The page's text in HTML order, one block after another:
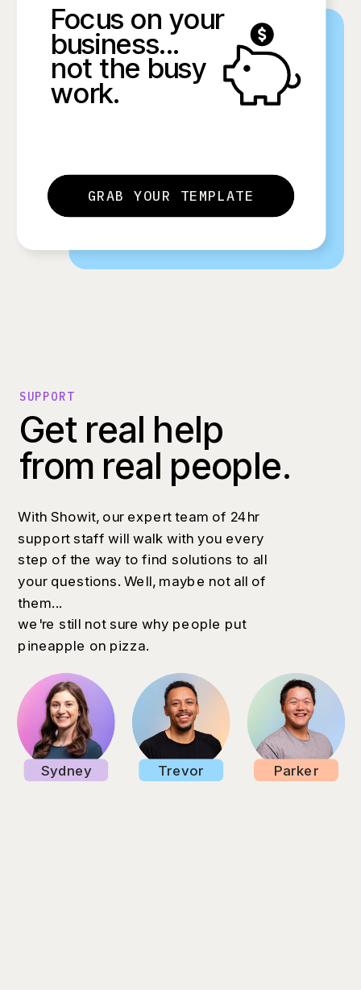
Focus on your
business...
not the busy
work.
GRAB YOUR TEMPLATE
Get real help
from real people.
With Showit, our expert team of 24hr
support staff will walk with you every
step of the way to find solutions to all
your questions. Well, maybe not all of
them...
we're still not sure why people put
pineapple on pizza.
SUPPORT
Parker
Sydney Trevor